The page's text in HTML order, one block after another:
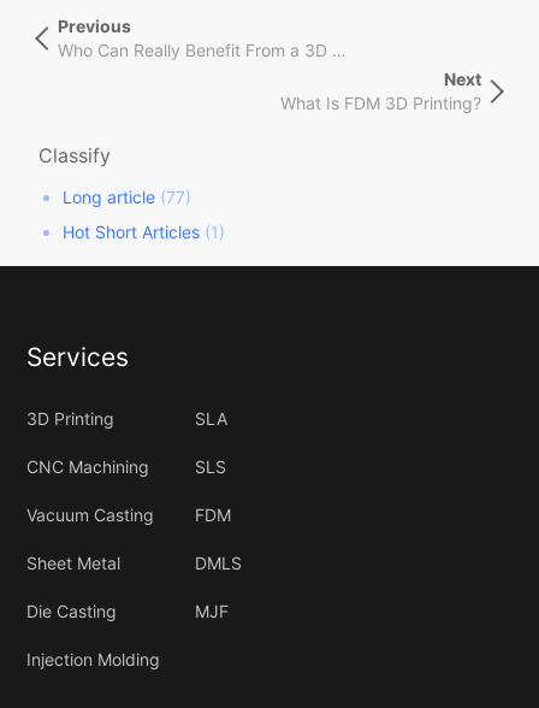
章
Previous
Post
Previous
Who Can Really Benefit From a 3D Printing Online Service?
Next
Post
Next
What Is FDM 3D Printing?
Classify
Long article (77)
Hot Short Articles (1)
Services
3D Printing SLA
CNC Machining SLS
Vacuum Casting FDM
Sheet Metal DMLS
Die Casting MJF
Injection Molding